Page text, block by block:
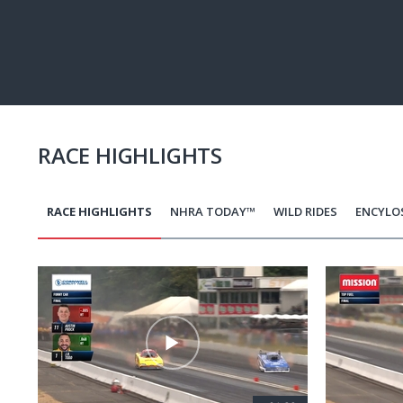
RACE HIGHLIGHTS
RACE HIGHLIGHTS NHRA TODAY™ WILD RIDES
Pagination